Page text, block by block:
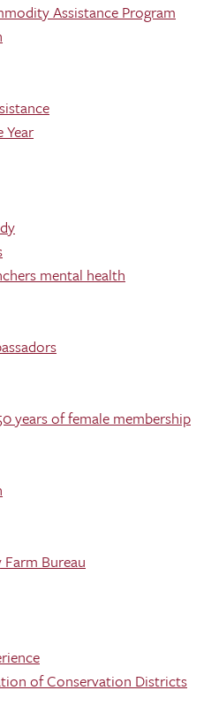
Assistance Program
Year
mental health
years of female membership
Bureau
of Conservation Districts